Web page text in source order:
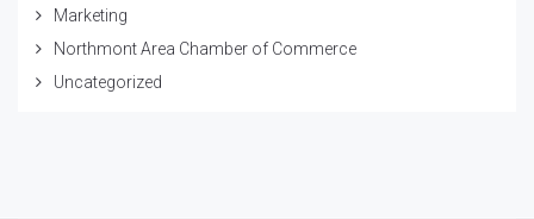
Marketing
Northmont Area Chamber of Commerce
Uncategorized